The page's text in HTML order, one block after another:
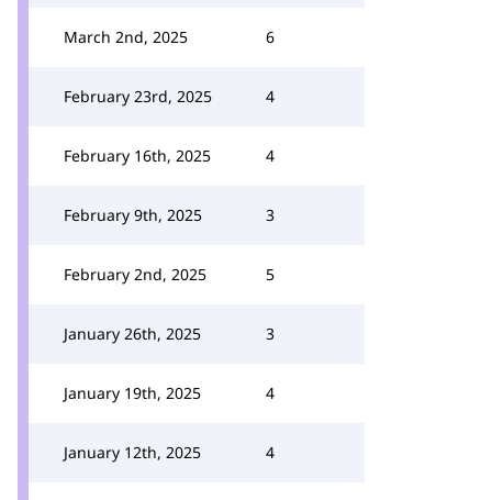
March 2nd, 2025 6
February 23rd, 2025 4
February 16th, 2025 4
February 9th, 2025 3
February 2nd, 2025 5
January 26th, 2025 3
January 19th, 2025 4
January 12th, 2025 4